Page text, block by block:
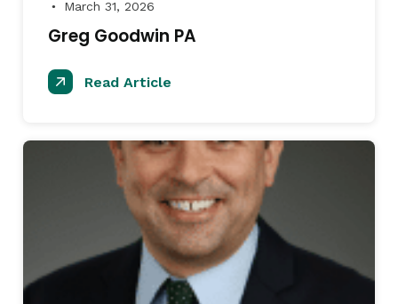
● March 31, 2026
Greg Goodwin PA
Read Article